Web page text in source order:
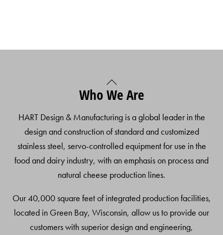
Back
To
Who We Are
HART Design & Manufacturing is a global leader in the
design and construction of standard and customized
stainless steel, servo-controlled equipment for use in the
food and dairy industry, with an emphasis on process and
natural cheese production lines.
Our 40,000 square feet of integrated production facilities,
located in Green Bay, Wisconsin, allow us to provide our
customers with superior design and engineering,